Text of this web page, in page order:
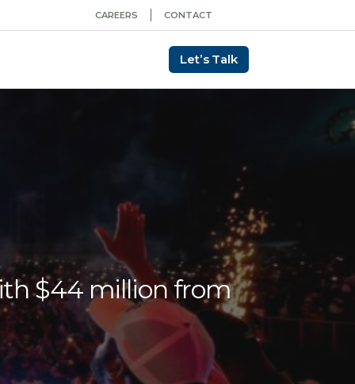
CONTACT
CAREERS
Let’s Talk
$44 million from